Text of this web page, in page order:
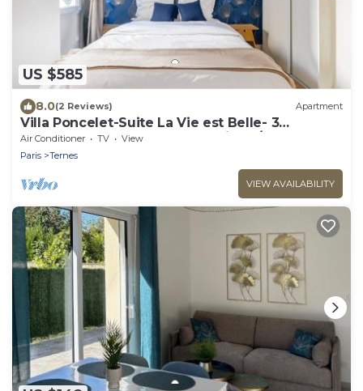
US $585
8.0(2 Reviews) Apartment
Villa Poncelet-Suite La Vie est Belle- 3
bedrooms, Champs Elysées, with A/C
Air Conditioner TV
View
Paris
Ternes
VIEW AVAILABILITY